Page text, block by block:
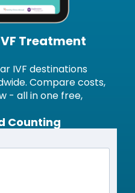
Treatment
IVF destinations
Compare costs,
- all in one free,
Counting